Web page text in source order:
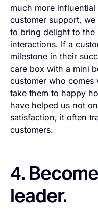
much more
customer support,
to bring delight to the
interactions. If a
milestone in their
care box with a mini
customer who comes
take them to happy
have helped us not
satisfaction, it often
customers.
4.
leader.